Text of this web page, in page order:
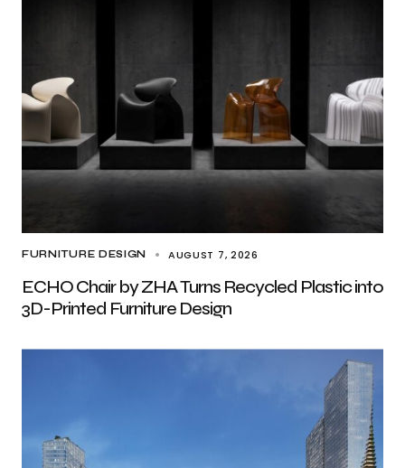
FURNITURE DESIGN AUGUST 7, 2026
ECHO Chair by ZHA Turns Recycled Plastic into
3D-Printed Furniture Design